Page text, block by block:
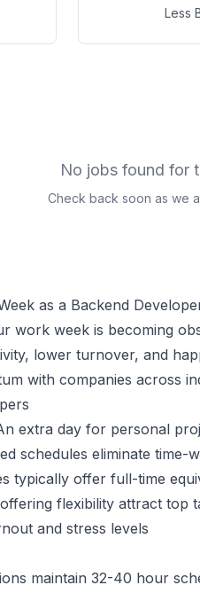
Less
No jobs found for
Check back soon as we
as a Backend
work week is becoming
lower turnover, and
with companies across
s
extra day for personal
schedules eliminate time-
typically offer full-time
flexibility attract top
and stress levels
maintain 32-40 hour